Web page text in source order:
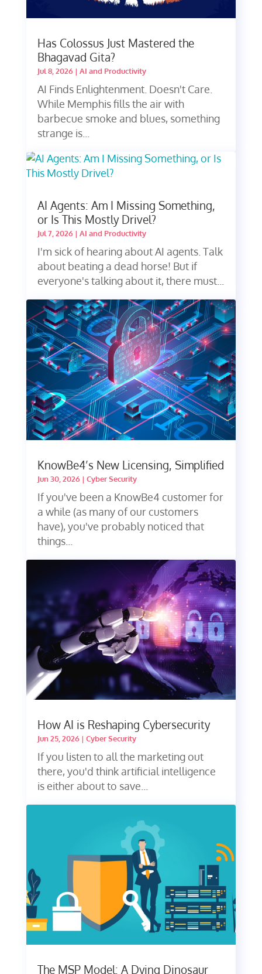
Has Colossus Just Mastered the
Bhagavad Gita?
Jul 8, 2026| AI and Productivity
AI Finds Enlightenment. Doesn't Care.
While Memphis fills the air with
barbecue smoke and blues, something
strange is...
AI Agents: Am I Missing Something,
or Is This Mostly Drivel?
Jul 7, 2026| AI and Productivity
I'm sick of hearing about AI agents. Talk
about beating a dead horse! But if
everyone's talking about it, there must...
KnowBe4’s New Licensing, Simplified
Jun 30, 2026| Cyber Security
If you've been a KnowBe4 customer for
a while (as many of our customers
have), you've probably noticed that
things...
How AI is Reshaping Cybersecurity
Jun 25, 2026| Cyber Security
If you listen to all the marketing out
there, you'd think artificial intelligence
is either about to save...
The MSP Model: A Dying Dinosaur